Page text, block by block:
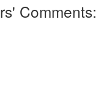
Comments: